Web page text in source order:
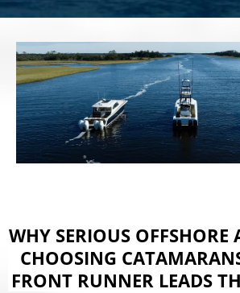
WHY SERIOUS OFFSHORE
CHOOSING
FRONT RUNNER LEADS